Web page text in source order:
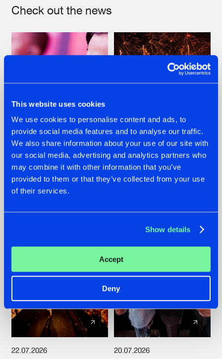
This website uses cookies
We use cookies to personalise content and ads, to
provide social media features and to analyse our traffic.
We also share information about your use of our site with
our social media, advertising and analytics partners who
may combine it with other information that you’ve
provided to them or that they’ve collected from your use
of their services.
Show details
Accept
Deny
Check out the news
07.08.2026
TATANKA GOES
BACK TO HIS
ROOTS WITH
'BEYOND TIME'
22.07.2026
FRONTLINER'S HIT
'DISCORECORD'
GETS A FRESH NEW
22.07.2026 20.07.2026